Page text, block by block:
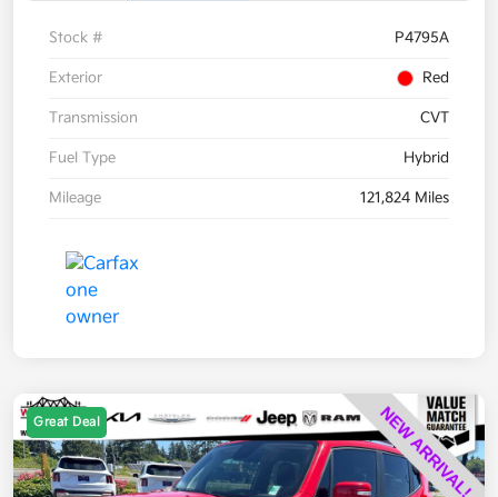
Stock # P4795A
Exterior Red
Transmission CVT
Fuel Type Hybrid
Mileage 121,824 Miles
Great Deal